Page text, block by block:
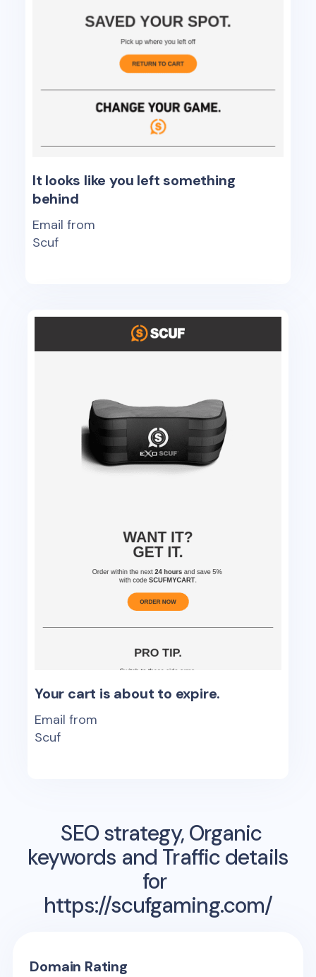
It looks like you left something
behind
Email from
Scuf
Your cart is about to expire.
Email from
Scuf
SEO strategy, Organic
keywords and Traffic details
for
https://scufgaming.com/
Domain Rating